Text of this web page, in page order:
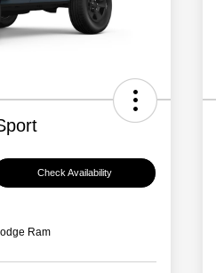
Check Availability
Ram